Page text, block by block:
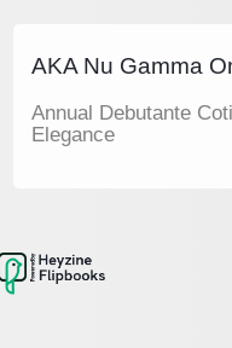
AKA Nu Gamma
Annual Debutante
Elegance